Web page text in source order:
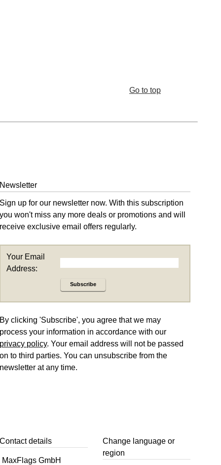
Go to top
Newsletter
Sign up for our newsletter now. With this subscription
you won't miss any more deals or promotions and will
receive exclusive email offers regularly.
Your Email
Address:
Subscribe
By clicking 'Subscribe', you agree that we may
process your information in accordance with our
privacy policy. Your email address will not be passed
on to third parties. You can unsubscribe from the
newsletter at any time.
Contact details
MaxFlags GmbH
Change language or
region